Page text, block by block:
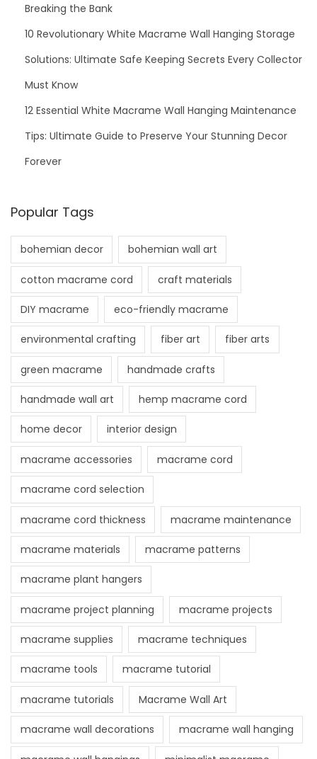
Breaking the Bank
10 Revolutionary White Macrame Wall Hanging Storage
Solutions: Ultimate Safe Keeping Secrets Every Collector
Must Know
12 Essential White Macrame Wall Hanging Maintenance
Tips: Ultimate Guide to Preserve Your Stunning Decor
Forever
Popular Tags
bohemian decor bohemian wall art
cotton macrame cord craft materials
DIY macrame eco-friendly macrame
environmental crafting fiber art fiber arts
green macrame handmade crafts
handmade wall art hemp macrame cord
home decor interior design
macrame accessories macrame cord
macrame cord selection
macrame cord thickness macrame maintenance
macrame materials macrame patterns
macrame plant hangers
macrame project planning macrame projects
macrame supplies macrame techniques
macrame tools macrame tutorial
macrame tutorials Macrame Wall Art
macrame wall decorations macrame wall hanging